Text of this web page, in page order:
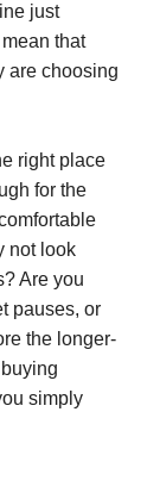
just
that
are choosing
right place
for the
not look
Are you
pauses, or
the longer-
simply